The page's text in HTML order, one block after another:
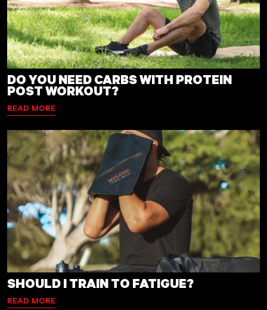
DO YOU NEED CARBS WITH PROTEIN
POST WORKOUT?
READ MORE
SHOULD I TRAIN TO FATIGUE?
READ MORE